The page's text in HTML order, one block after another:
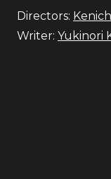
Directors:
Writer: Yukinori